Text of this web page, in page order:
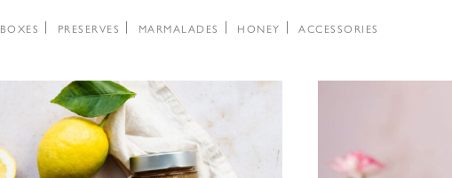
PRESERVES MARMALADES HONEY ACCESSORIES